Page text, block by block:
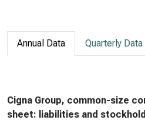
Annual Data Quarterly Data
Cigna Group, common-size
sheet: liabilities and